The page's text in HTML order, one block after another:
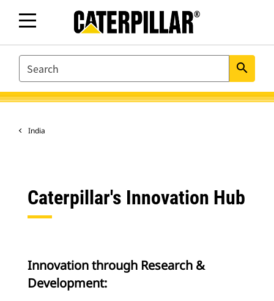
SEARCH search
India
Caterpillar's Innovation Hub
Innovation through Research &
Development: